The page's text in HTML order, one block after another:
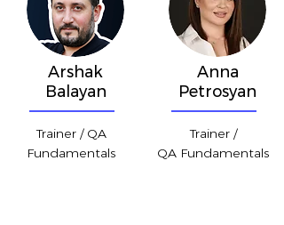
Arshak
Balayan
Trainer / QA
Fundamentals
Anna
Petrosyan
Trainer /
QA Fundamentals